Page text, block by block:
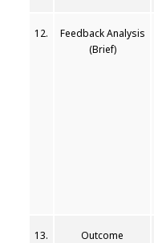
12.
Feedback Analysis
(Brief)
13. Outcome